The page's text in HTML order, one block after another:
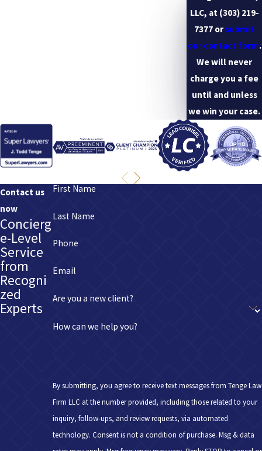
LLC, at (303) 219-
7377 orsubmit
our contact form.
We will never
charge you a fee
until and unless
we win your case.
Contact us
now
Concierg
e-Level
Service
from
Recogni
zed
Experts
First Name
Last Name
Phone
Email
Are you a new client?
How can we help you?
By submitting, you agree to receive text messages from Tenge Law
Firm LLC at the number provided, including those related to your
inquiry, follow-ups, and review requests, via automated
technology. Consent is not a condition of purchase. Msg & data